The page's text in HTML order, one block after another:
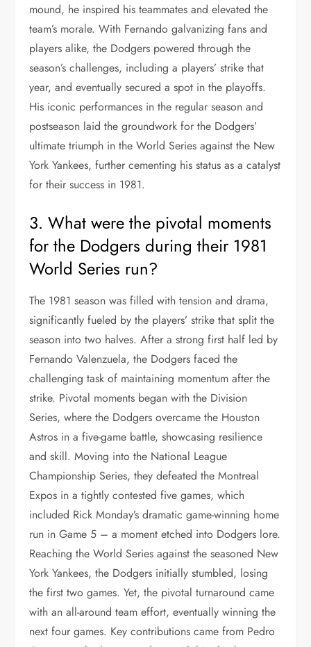
mound, he inspired his teammates and elevated the
team’s morale. With Fernando galvanizing fans and
players alike, the Dodgers powered through the
season’s challenges, including a players’ strike that
year, and eventually secured a spot in the playoffs.
His iconic performances in the regular season and
postseason laid the groundwork for the Dodgers’
ultimate triumph in the World Series against the New
York Yankees, further cementing his status as a catalyst
for their success in 1981.
3. What were the pivotal moments
for the Dodgers during their 1981
World Series run?
The 1981 season was filled with tension and drama,
significantly fueled by the players’ strike that split the
season into two halves. After a strong first half led by
Fernando Valenzuela, the Dodgers faced the
challenging task of maintaining momentum after the
strike. Pivotal moments began with the Division
Series, where the Dodgers overcame the Houston
Astros in a five-game battle, showcasing resilience
and skill. Moving into the National League
Championship Series, they defeated the Montreal
Expos in a tightly contested five games, which
included Rick Monday’s dramatic game-winning home
run in Game 5 – a moment etched into Dodgers lore.
Reaching the World Series against the seasoned New
York Yankees, the Dodgers initially stumbled, losing
the first two games. Yet, the pivotal turnaround came
with an all-around team effort, eventually winning the
next four games. Key contributions came from Pedro